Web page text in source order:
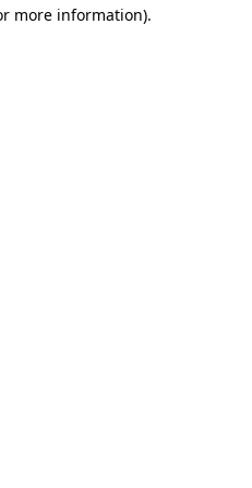
more information).